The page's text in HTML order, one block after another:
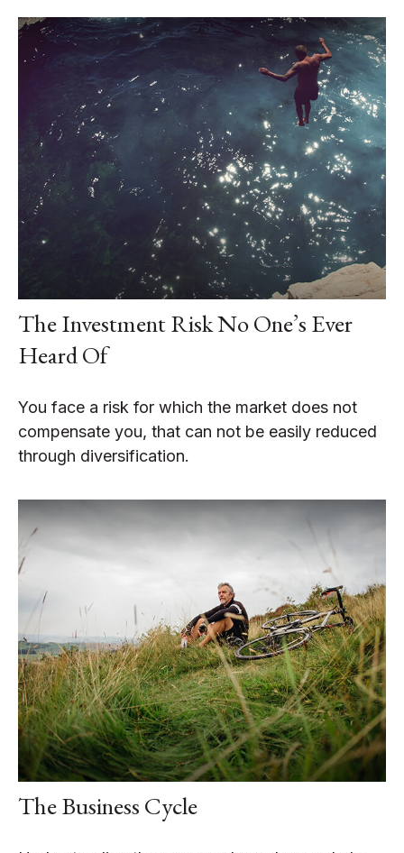
The Investment Risk No One’s Ever
Heard Of
You face a risk for which the market does not
compensate you, that can not be easily reduced
through diversification.
The Business Cycle